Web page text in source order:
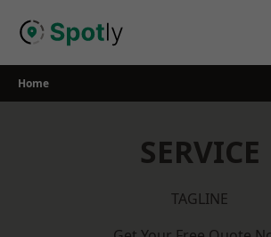
Home
SERVICE
TAGLINE